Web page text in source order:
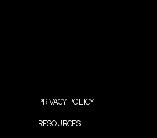
Footer
PRIVACY POLICY
RESOURCES